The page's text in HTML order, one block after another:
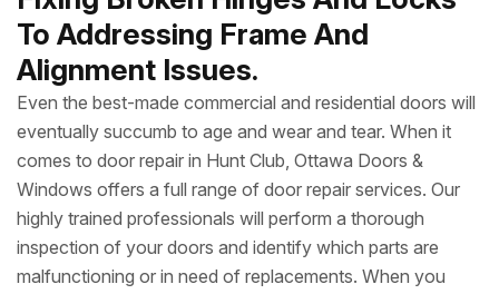
To Addressing Frame And
Alignment Issues.
Even the best-made commercial and residential doors will
eventually succumb to age and wear and tear. When it
comes to door repair in Hunt Club, Ottawa Doors &
Windows offers a full range of door repair services. Our
highly trained professionals will perform a thorough
inspection of your doors and identify which parts are
malfunctioning or in need of replacements. When you